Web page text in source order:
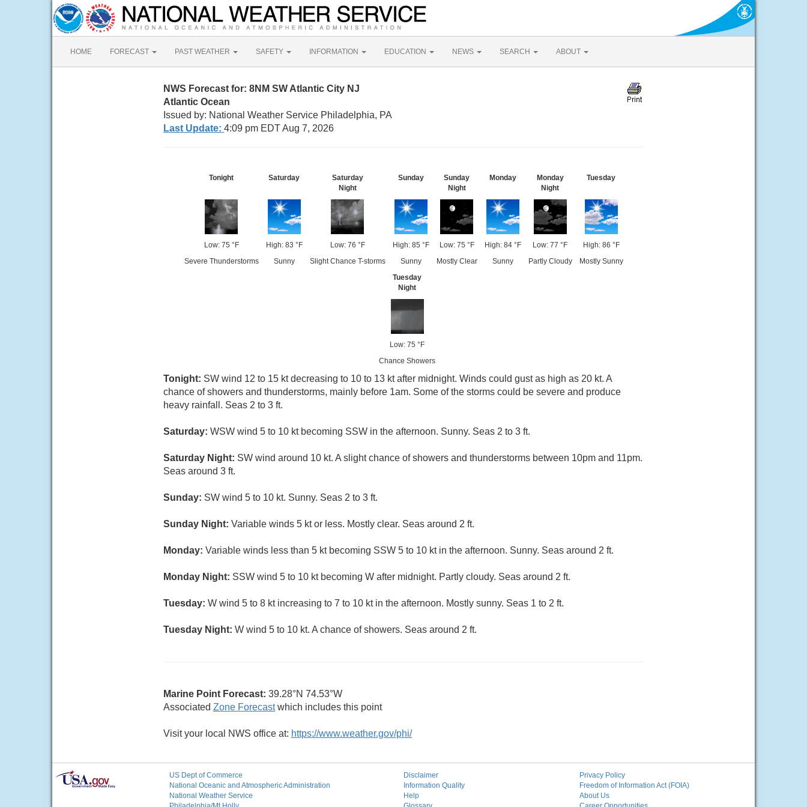
HOME FORECAST PAST WEATHER SAFETY INFORMATION EDUCATION NEWS SEARCH ABOUT
NWS Forecast for: 8NM SW Atlantic City NJ
Atlantic Ocean
Issued by: National Weather Service Philadelphia, PA
Last Update: 4:09 pm EDT Aug 7, 2026
Tonight
Low: 75 °F
Severe Thunderstorms
Saturday
High: 83 °F
Sunny
Saturday
Night
Low: 76 °F
Slight Chance T-storms
Sunday
High: 85 °F
Sunny
Sunday
Night
Low: 75 °F
Mostly Clear
Monday
High: 84 °F
Sunny
Monday
Night
Low: 77 °F
Partly Cloudy
Tuesday
High: 86 °F
Mostly Sunny
Tuesday
Night
Low: 75 °F
Chance Showers
Tonight: SW wind 12 to 15 kt decreasing to 10 to 13 kt after midnight. Winds could gust as high as 20 kt. A
chance of showers and thunderstorms, mainly before 1am. Some of the storms could be severe and produce
heavy rainfall. Seas 2 to 3 ft.
Saturday: WSW wind 5 to 10 kt becoming SSW in the afternoon. Sunny. Seas 2 to 3 ft.
Saturday Night: SW wind around 10 kt. A slight chance of showers and thunderstorms between 10pm and 11pm.
Seas around 3 ft.
Sunday: SW wind 5 to 10 kt. Sunny. Seas 2 to 3 ft.
Sunday Night: Variable winds 5 kt or less. Mostly clear. Seas around 2 ft.
Monday: Variable winds less than 5 kt becoming SSW 5 to 10 kt in the afternoon. Sunny. Seas around 2 ft.
Monday Night: SSW wind 5 to 10 kt becoming W after midnight. Partly cloudy. Seas around 2 ft.
Tuesday: W wind 5 to 8 kt increasing to 7 to 10 kt in the afternoon. Mostly sunny. Seas 1 to 2 ft.
Tuesday Night: W wind 5 to 10 kt. A chance of showers. Seas around 2 ft.
Marine Point Forecast: 39.28°N 74.53°W
Associated Zone Forecastwhich includes this point
Visit your local NWS office at: https://www.weather.gov/phi/
US Dept of Commerce
National Oceanic and Atmospheric Administration
National Weather Service
Disclaimer
Information Quality
Help
Privacy Policy
Freedom of Information Act (FOIA)
About Us